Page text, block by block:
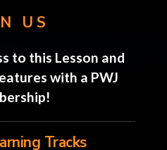
US
to this Lesson and
with a PWJ
Tracks